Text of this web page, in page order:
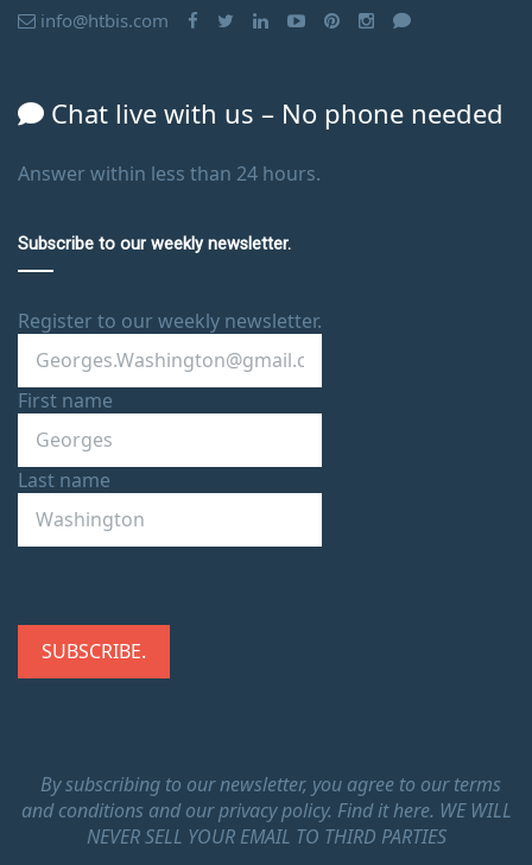
info@htbis.com
Chat live with us – No phone needed
Answer within less than 24 hours.
Subscribe to our weekly newsletter.
Register to our weekly newsletter.
First name
Last name
By subscribing to our newsletter, you agree to our terms
and conditions and our privacy policy. Find it here. WE WILL
NEVER SELL YOUR EMAIL TO THIRD PARTIES